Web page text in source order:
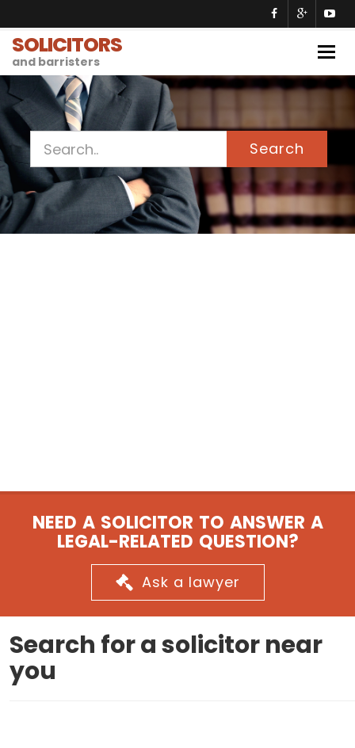
SOLICITORS
and barristers
Search
NEED A SOLICITOR TO ANSWER A
LEGAL-RELATED QUESTION?
Ask a lawyer
Search for a solicitor near
you